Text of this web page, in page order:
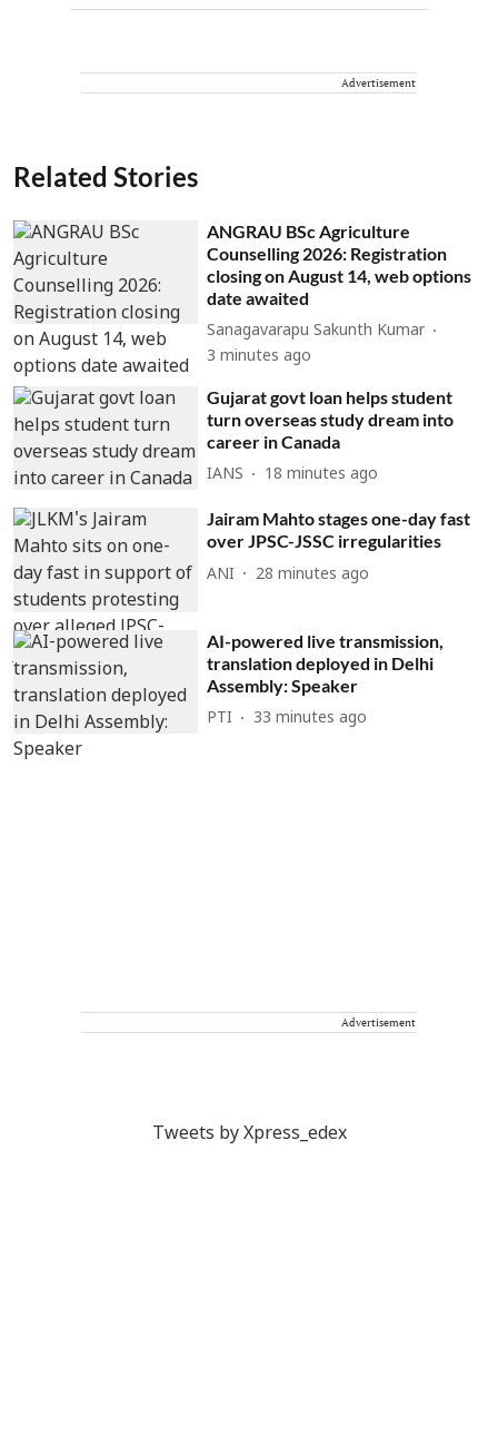
Advertisement
Related Stories
ANGRAU BSc Agriculture
Counselling 2026: Registration
closing on August 14, web options
date awaited
Sanagavarapu Sakunth Kumar
3 minutes ago
Gujarat govt loan helps student
turn overseas study dream into
career in Canada
IANS 18 minutes ago
Jairam Mahto stages one-day fast
over JPSC-JSSC irregularities
ANI 28 minutes ago
AI-powered live transmission,
translation deployed in Delhi
Assembly: Speaker
PTI 33 minutes ago
Advertisement
Tweets by Xpress_edex